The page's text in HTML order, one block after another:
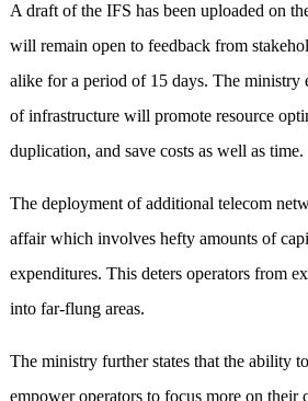
A draft of the IFS has been uploaded on
will remain open to feedback from
alike for a period of 15 days. The ministry
of infrastructure will promote resource
duplication, and save costs as well as time.
The deployment of additional telecom
affair which involves hefty amounts of
expenditures. This deters operators from
into far-flung areas.
The ministry further states that the ability
empower operators to focus more on their